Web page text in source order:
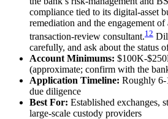
compliance tied to its digital-asset
remediation and the engagement of
transaction-review consultant.12
carefully, and ask about the status
Account Minimums: $100K-
(approximate; confirm with the
Application Timeline: Roughly 6-
due diligence
Best For: Established exchanges,
large-scale custody providers